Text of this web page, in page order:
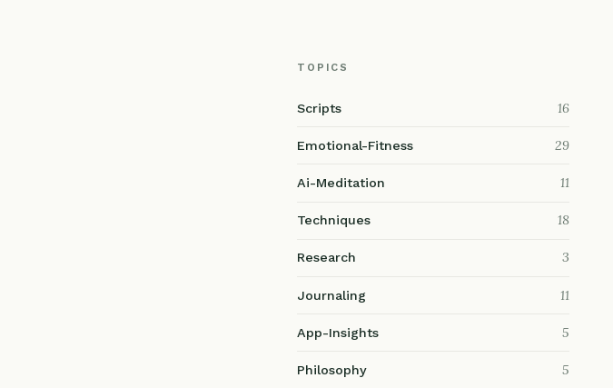
TOPICS
Scripts 16
Emotional-Fitness 29
Ai-Meditation 11
Techniques 18
Research 3
Journaling 11
App-Insights 5
Philosophy 5